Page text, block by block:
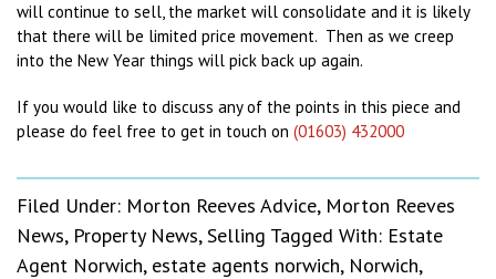
will continue to sell, the market will consolidate and it is likely
that there will be limited price movement. Then as we creep
into the New Year things will pick back up again.
If you would like to discuss any of the points in this piece and
please do feel free to get in touch on (01603) 432000
Filed Under: Morton Reeves Advice, Morton Reeves
News, Property News,Selling Tagged With: Estate
Agent Norwich, estate agents norwich, Norwich,